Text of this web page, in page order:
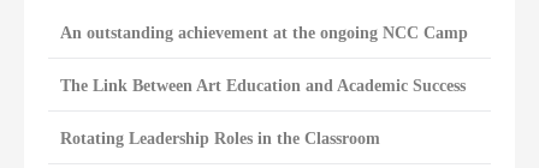
An outstanding achievement at the ongoing NCC Camp
The Link Between Art Education and Academic Success
Rotating Leadership Roles in the Classroom